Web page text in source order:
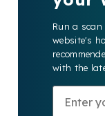
Run a
website's
with the